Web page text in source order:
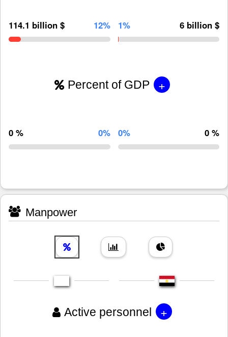
114.1 billion $ 12% 1% 6 billion $
Percent of GDP +
0 % 0% 0% 0 %
Manpower
Active personnel +